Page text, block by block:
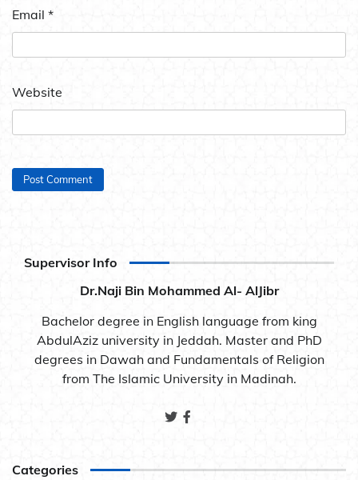
Email *
Website
Supervisor Info
Dr.Naji Bin Mohammed Al- AlJibr
Bachelor degree in English language from king
AbdulAziz university in Jeddah. Master and PhD
degrees in Dawah and Fundamentals of Religion
from The Islamic University in Madinah.
Categories